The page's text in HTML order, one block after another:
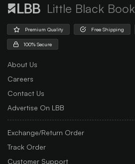
Little Black Book
Premium Quality Free Shipping
100% Secure
About Us
Careers
Contact Us
Advertise On LBB
Exchange/Return Order
Track Order
Customer Support